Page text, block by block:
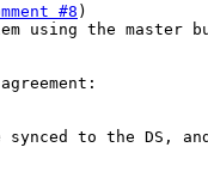
#8
using the master
synced to the DS,